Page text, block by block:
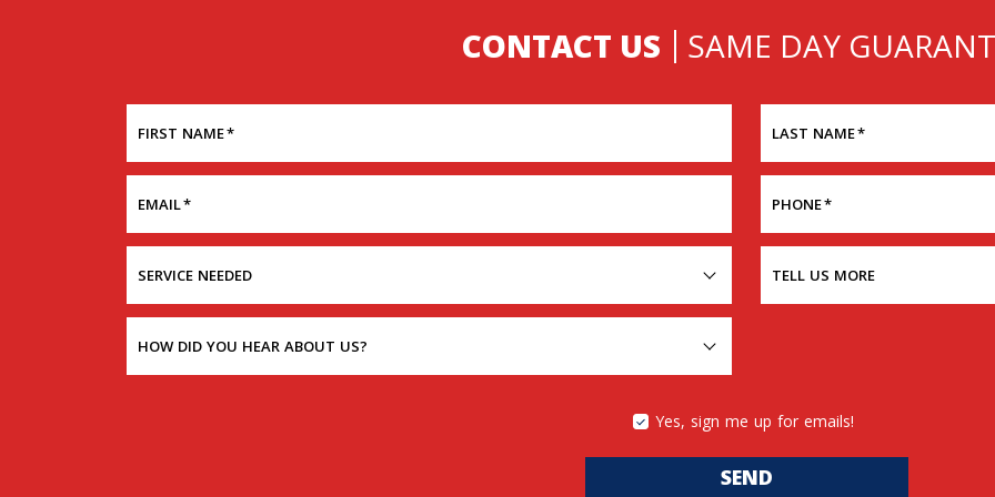
CONTACT US SAME DAY
FIRST NAME* LAST NAME*
EMAIL* PHONE*
SERVICE NEEDED TELL US MORE
HOW DID YOU HEAR ABOUT US?
Yes, sign me up for emails!
SEND